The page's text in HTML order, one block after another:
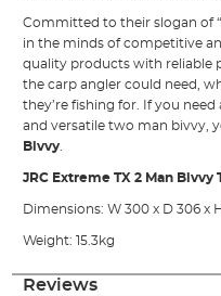
Committed to their slogan of
in the minds of competitive
quality products with reliable
the carp angler could need,
they’re fishing for. If you
and versatile two man bivvy,
Bivvy
JRC Extreme TX 2 Man Bivvy
Dimensions: W 300 x D 306 x
Weight: 15.3kg
Reviews